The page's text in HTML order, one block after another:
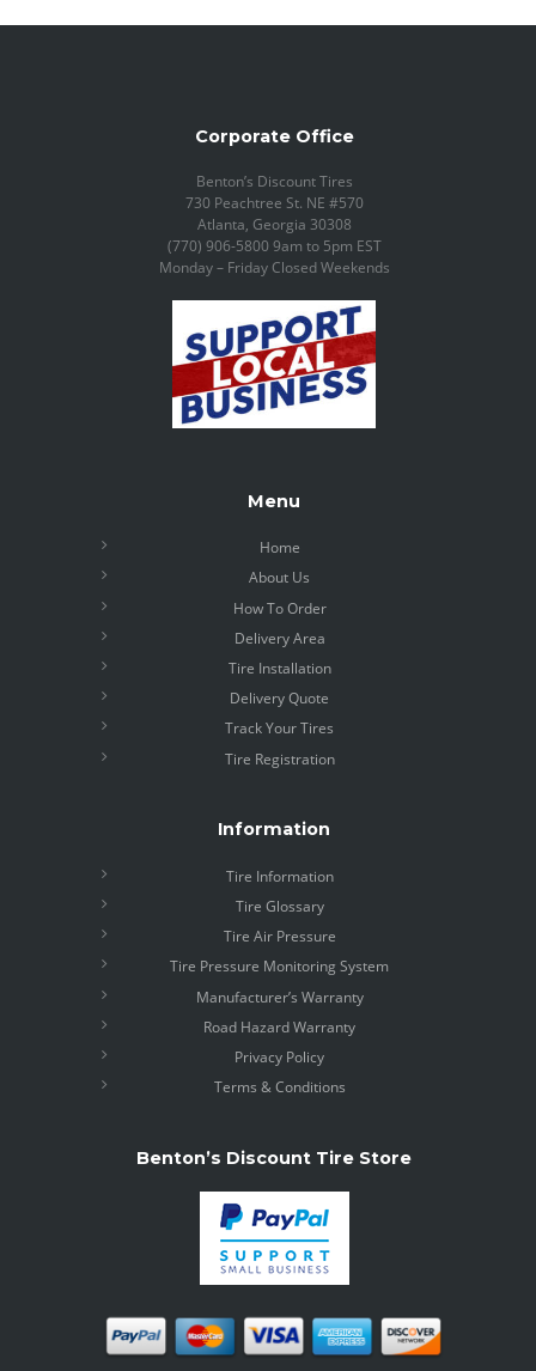
Corporate Office
Benton’s Discount Tires
730 Peachtree St. NE #570
Atlanta, Georgia 30308
(770) 906-5800 9am to 5pm EST
Monday – Friday Closed Weekends
Menu
Home
About Us
How To Order
Delivery Area
Tire Installation
Delivery Quote
Track Your Tires
Tire Registration
Information
Tire Information
Tire Glossary
Tire Air Pressure
Tire Pressure Monitoring System
Manufacturer’s Warranty
Road Hazard Warranty
Privacy Policy
Terms & Conditions
Benton’s Discount Tire Store